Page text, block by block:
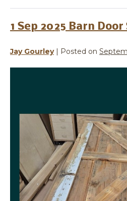
1 Sep 2025 Barn
Jay Gourley| Posted on